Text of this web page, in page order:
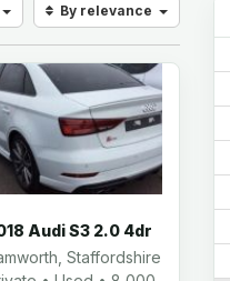
By relevance
Audi S3 2.0 4dr
Staffordshire